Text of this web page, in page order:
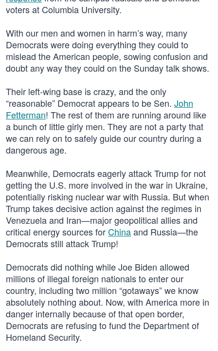
voters at Columbia University.
With our men and women in harm’s way, many
Democrats were doing everything they could to
mislead the American people, sowing confusion and
doubt any way they could on the Sunday talk shows.
Their left-wing base is crazy, and the only
“reasonable” Democrat appears to be Sen. John
Fetterman! The rest of them are running around like
a bunch of little girly men. They are not a party that
we can rely on to safely guide our country during a
dangerous age.
Meanwhile, Democrats eagerly attack Trump for not
getting the U.S. more involved in the war in Ukraine,
potentially risking nuclear war with Russia. But when
Trump takes decisive action against the regimes in
Venezuela and Iran—major geopolitical allies and
critical energy sources forChinaand Russia—the
Democrats still attack Trump!
Democrats did nothing while Joe Biden allowed
millions of illegal foreign nationals to enter our
country, including two million “gotaways” we know
absolutely nothing about. Now, with America more in
danger internally because of that open border,
Democrats are refusing to fund the Department of
Homeland Security.